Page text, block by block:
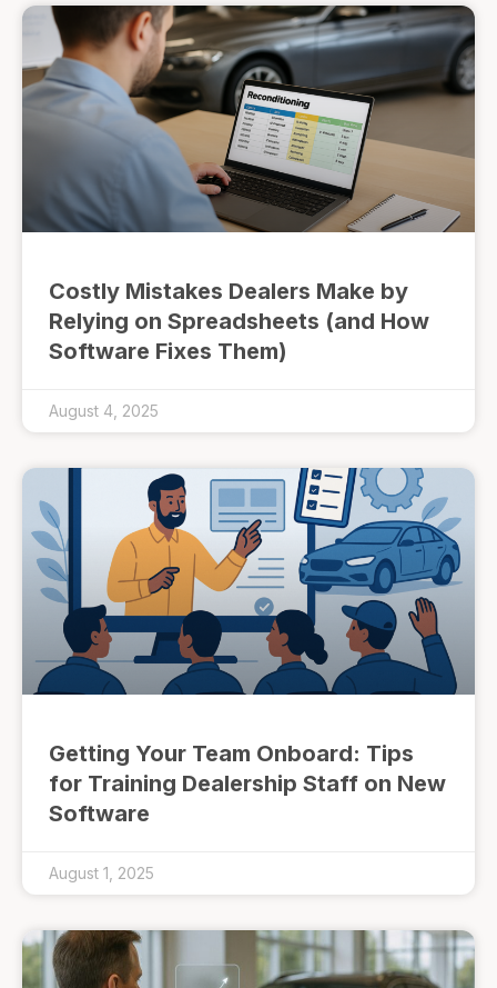
Costly Mistakes Dealers Make by
Relying on Spreadsheets (and How
Software Fixes Them)
August 4, 2025
Getting Your Team Onboard: Tips
for Training Dealership Staff on New
Software
August 1, 2025